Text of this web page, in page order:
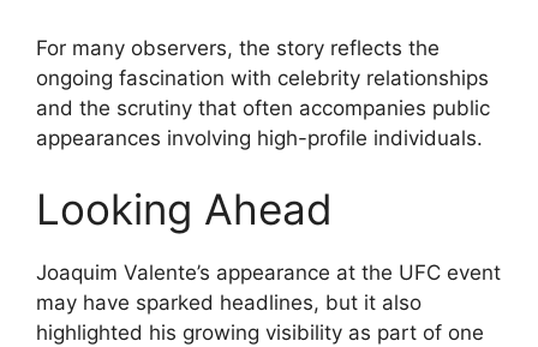
For many observers, the story reflects the
ongoing fascination with celebrity relationships
and the scrutiny that often accompanies public
appearances involving high-profile individuals.
Looking Ahead
Joaquim Valente’s appearance at the UFC event
may have sparked headlines, but it also
highlighted his growing visibility as part of one